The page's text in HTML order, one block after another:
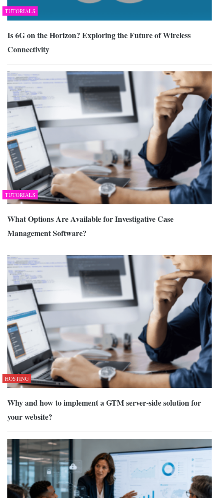
TUTORIALS
Is 6G on the Horizon? Exploring the Future of Wireless
Connectivity
TUTORIALS
What Options Are Available for Investigative Case
Management Software?
HOSTING
Why and how to implement a GTM server-side solution for
your website?